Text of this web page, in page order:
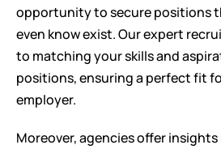
opportunity to secure positions
even know exist. Our expert
to matching your skills and
positions, ensuring a perfect fit
employer.
Moreover, agencies offer